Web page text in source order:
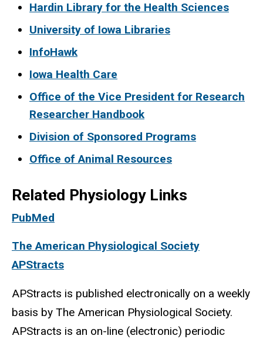
Hardin Library for the Health Sciences
University of Iowa Libraries
InfoHawk
Iowa Health Care
Office of the Vice President for Research
Researcher Handbook
Division of Sponsored Programs
Office of Animal Resources
Related Physiology Links
PubMed
The American Physiological Society
APStracts
APStracts is published electronically on a weekly
basis by The American Physiological Society.
APStracts is an on-line (electronic) periodic